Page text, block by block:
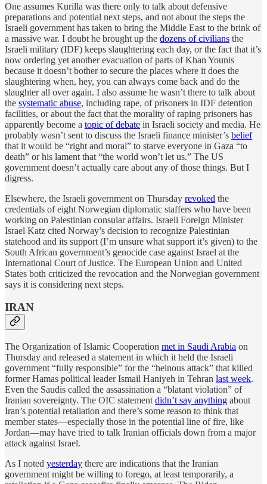
One assumes Kurilla was there only to talk about defensive
preparations and potential next steps, and not about the steps the
Israeli government has taken to bring the Middle East to the brink of
a massive war. I doubt he brought up the dozens of civilians the
Israeli military (IDF) keeps slaughtering each day, or the fact that it’s
now ordering yet another evacuation of parts of Khan Younis
because it doesn’t bother to secure the places where it does the
slaughtering when, hey, you can always come back and do the
slaughter all over again. I also assume he wasn’t there to talk about
the systematic abuse, including rape, of prisoners in IDF detention
facilities, or about the fact that the morality of raping prisoners has
apparently become a topic of debate in Israeli society and media. He
probably wasn’t sent to discuss the Israeli finance minister’s belief
that it would be “right and moral” to starve everyone in Gaza “to
death” or his lament that “the world won’t let us.” The US
government doesn’t actually care about any of those things. But I
digress.
Elsewhere, the Israeli government on Thursday revoked the
credentials of eight Norwegian diplomatic staffers who have been
working on Palestinian consular affairs. Israeli Foreign Minister
Israel Katz cited Norway’s decision to recognize Palestinian
statehood and its support (I’m unsure what support it’s given) to the
South African government’s genocide case against Israel at the
International Court of Justice. The European Union and United
States both criticized the revocation and the Norwegian government
says it is considering next steps.
IRAN
The Organization of Islamic Cooperation met in Saudi Arabia on
Thursday and released a statement in which it held the Israeli
government “fully responsible” for the “heinous attack” that killed
former Hamas political leader Ismail Haniyeh in Tehran last week.
Even the Saudis called the assassination a “blatant violation” of
Iranian sovereignty. The OIC statement didn’t say anything about
Iran’s potential retaliation and there’s some reason to think that
member states—especially those in the potential line of fire, like
Jordan—may have tried to talk Iranian officials down from a major
attack against Israel.
As I noted yesterday there are indications that the Iranian
government might be willing to forego, at least temporarily, a